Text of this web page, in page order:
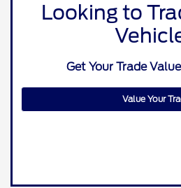
Looking to
Get Your Trade
Value Your